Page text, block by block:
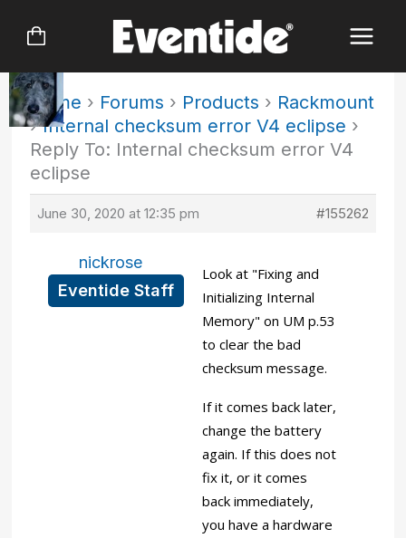
Home › Forums › Products › Rackmount
› Internal checksum error V4 eclipse ›
Reply To: Internal checksum error V4
eclipse
June 30, 2020 at 12:35 pm #155262
nickrose
Eventide Staff
Look at "Fixing and
Initializing Internal
Memory" on UM p.53
to clear the bad
checksum message.
If it comes back later,
change the battery
again. If this does not
fix it, or it comes
back immediately,
you have a hardware